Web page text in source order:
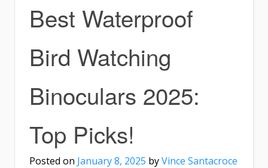
Best Waterproof
Bird Watching
Binoculars 2025:
Top Picks!
Posted on January 8, 2025 byVince Santacroce